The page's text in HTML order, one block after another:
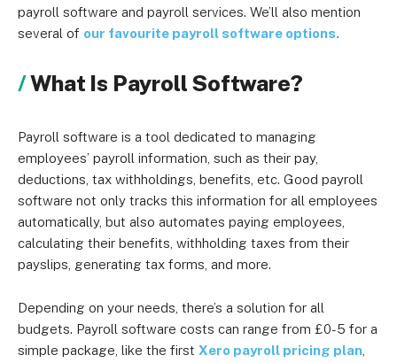
payroll software and payroll services. We’ll also mention
several of our favourite payroll software options.
What Is Payroll Software?
Payroll software is a tool dedicated to managing
employees’ payroll information, such as their pay,
deductions, tax withholdings, benefits, etc. Good payroll
software not only tracks this information for all employees
automatically, but also automates paying employees,
calculating their benefits, withholding taxes from their
payslips, generating tax forms, and more.
Depending on your needs, there’s a solution for all
budgets. Payroll software costs can range from £0-5 for a
simple package, like the first Xero payroll pricing plan